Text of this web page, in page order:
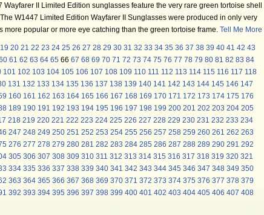
II Limited Edition sunglasses feature the very rare green tortoise shell
W1447 Limited Edition Wayfarer II Sunglasses were produced in only very
popular or more eye catching than the green tortoise frame. Tell Me More
19 20 21 22 23 24 25 26 27 28 29 30 31 32 33 34 35 36 37 38 39 40 41 42 43
61 62 63 64 65 66 67 68 69 70 71 72 73 74 75 76 77 78 79 80 81 82 83 84
101 102 103 104 105 106 107 108 109 110 111 112 113 114 115 116 117 118
131 132 133 134 135 136 137 138 139 140 141 142 143 144 145 146 147
160 161 162 163 164 165 166 167 168 169 170 171 172 173 174 175 176
189 190 191 192 193 194 195 196 197 198 199 200 201 202 203 204 205
218 219 220 221 222 223 224 225 226 227 228 229 230 231 232 233 234
247 248 249 250 251 252 253 254 255 256 257 258 259 260 261 262 263
276 277 278 279 280 281 282 283 284 285 286 287 288 289 290 291 292
305 306 307 308 309 310 311 312 313 314 315 316 317 318 319 320 321
334 335 336 337 338 339 340 341 342 343 344 345 346 347 348 349 350
363 364 365 366 367 368 369 370 371 372 373 374 375 376 377 378 379
392 393 394 395 396 397 398 399 400 401 402 403 404 405 406 407 408